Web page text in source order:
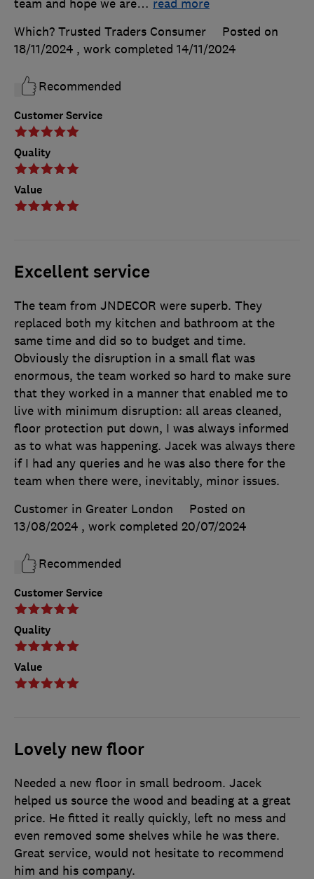
Customer Service
Quality
Value
team and hope we are… read more
Which? Trusted Traders Consumer
Posted on
18/11/2024 , work completed 14/11/2024
Recommended
Excellent service
Customer Service
Quality
Value
The team from JNDECOR were superb. They
replaced both my kitchen and bathroom at the
same time and did so to budget and time.
Obviously the disruption in a small flat was
enormous, the team worked so hard to make sure
that they worked in a manner that enabled me to
live with minimum disruption: all areas cleaned,
floor protection put down, I was always informed
as to what was happening. Jacek was always there
if I had any queries and he was also there for the
team when there were, inevitably, minor issues.
Customer in Greater London
Posted on
13/08/2024 , work completed 20/07/2024
Recommended
Lovely new floor
Needed a new floor in small bedroom. Jacek
helped us source the wood and beading at a great
price. He fitted it really quickly, left no mess and
even removed some shelves while he was there.
Great service, would not hesitate to recommend
him and his company.